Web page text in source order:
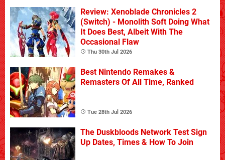
Review: Xenoblade Chronicles 2
(Switch) - Monolith Soft Doing What
It Does Best, Albeit With The
Occasional Flaw
Thu 30th Jul 2026
Best Nintendo Remakes &
Remasters Of All Time, Ranked
Tue 28th Jul 2026
The Duskbloods Network Test Sign
Up Dates, Times & How To Join